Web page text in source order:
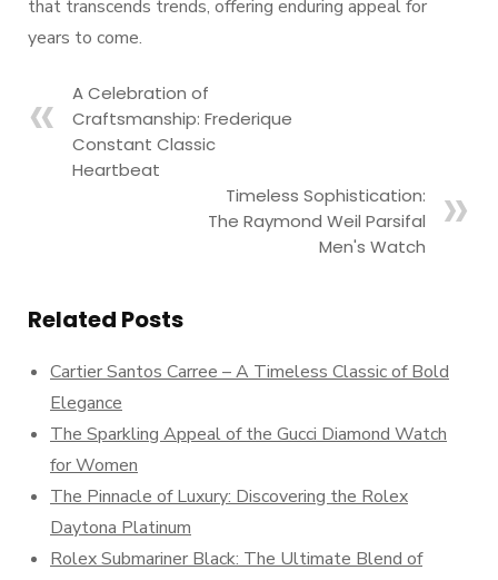
that transcends trends, offering enduring appeal for
years to come.
A Celebration of
Craftsmanship: Frederique
Constant Classic
Heartbeat
Timeless Sophistication:
The Raymond Weil Parsifal
Men's Watch
Related Posts
Cartier Santos Carree – A Timeless Classic of Bold
Elegance
The Sparkling Appeal of the Gucci Diamond Watch
for Women
The Pinnacle of Luxury: Discovering the Rolex
Daytona Platinum
Rolex Submariner Black: The Ultimate Blend of